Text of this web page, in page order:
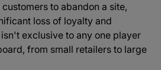
to abandon a site,
loss of loyalty and
exclusive to any one player
from small retailers to large